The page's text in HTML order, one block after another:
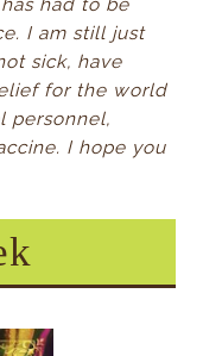
had to be
I am still just
sick, have
for the world
personnel,
I hope you